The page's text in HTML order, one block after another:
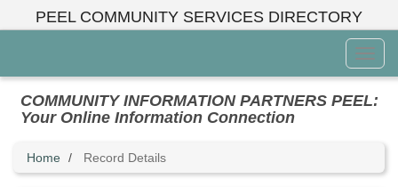
PEEL COMMUNITY SERVICES DIRECTORY
Menu
COMMUNITY INFORMATION PARTNERS PEEL:
Your Online Information Connection
Home Record Details